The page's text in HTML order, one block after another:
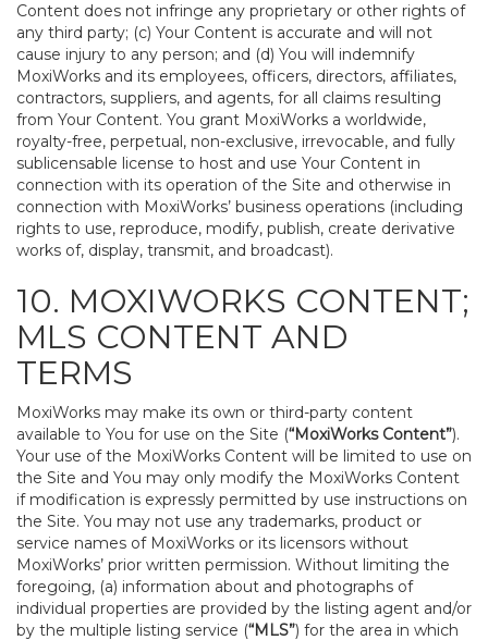
Content does not infringe any proprietary or other rights of
any third party; (c) Your Content is accurate and will not
cause injury to any person; and (d) You will indemnify
MoxiWorks and its employees, officers, directors, affiliates,
contractors, suppliers, and agents, for all claims resulting
from Your Content. You grant MoxiWorks a worldwide,
royalty-free, perpetual, non-exclusive, irrevocable, and fully
sublicensable license to host and use Your Content in
connection with its operation of the Site and otherwise in
connection with MoxiWorks’ business operations (including
rights to use, reproduce, modify, publish, create derivative
works of, display, transmit, and broadcast).
10. MOXIWORKS CONTENT;
MLS CONTENT AND
TERMS
MoxiWorks may make its own or third-party content
available to You for use on the Site (“MoxiWorks Content”).
Your use of the MoxiWorks Content will be limited to use on
the Site and You may only modify the MoxiWorks Content
if modification is expressly permitted by use instructions on
the Site. You may not use any trademarks, product or
service names of MoxiWorks or its licensors without
MoxiWorks’ prior written permission. Without limiting the
foregoing, (a) information about and photographs of
individual properties are provided by the listing agent and/or
by the multiple listing service (“MLS”) for the area in which